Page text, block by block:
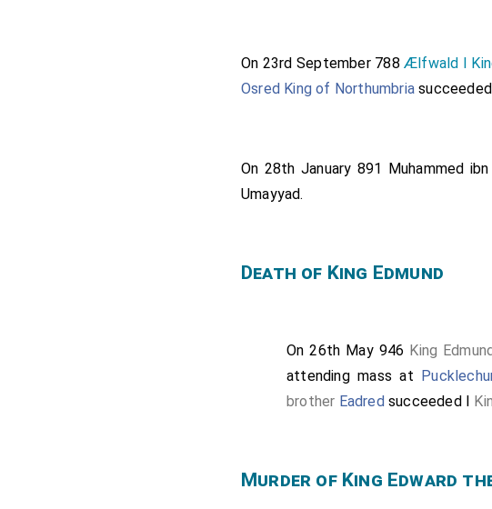
On 23rd September 788Ælfwald I
Osred King of Northumbria succeeded
On 28th January 891 Muhammed
Umayyad.
Death of King Edmund
On 26th May 946 King
attending mass at
brother Eadredsucceeded I
Murder of King Edward